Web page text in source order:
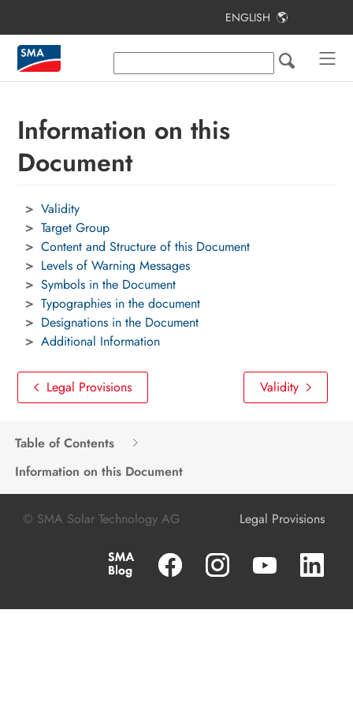
ENGLISH
Information on this
Document
Validity
Target Group
Content and Structure of this Document
Levels of Warning Messages
Symbols in the Document
Typographies in the document
Designations in the Document
Additional Information
Legal Provisions Validity
Table of Contents
Information on this Document
© SMA Solar Technology AG Legal Provisions
Table of Contents
Information on this Document
Applications of the
SMA Home Energy Solution
System Overview
Procedure for the Initial Installation
and Commissioning of the System
Contact